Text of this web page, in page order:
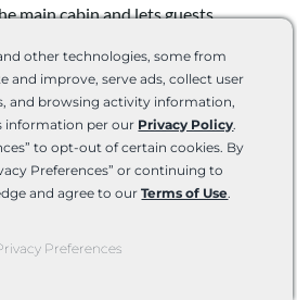
other technologies, some from
and improve, serve ads, collect user
and browsing activity information,
information per our Privacy Policy.
to opt-out of certain cookies. By
Preferences” or continuing to
and agree to ourTerms of Use.
Preferences
main cabin and lets guests
and Capacity:
Nothing tests
crowded bathroom. If possible,
a larger main bathroom or a
layout. Check holding tank
want to plan for the